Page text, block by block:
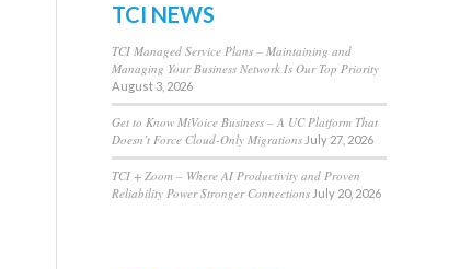
TCI NEWS
TCI Managed Service Plans – Maintaining and
Managing Your Business Network Is Our Top Priority
August 3, 2026
Get to Know MiVoice Business – A UC Platform That
Doesn’t Force Cloud-Only Migrations July 27, 2026
TCI + Zoom – Where AI Productivity and Proven
Reliability Power Stronger Connections July 20, 2026